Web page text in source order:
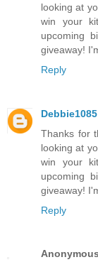
looking at
win your
upcoming
giveaway!
Reply
Debbie1085
Thanks for
looking at
win your
upcoming
giveaway!
Reply
Anonymous